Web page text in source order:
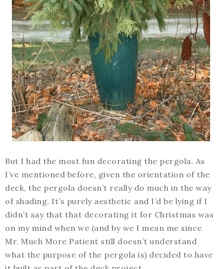
But I had the most fun decorating the pergola. As
I’ve mentioned before, given the orientation of the
deck, the pergola doesn’t really do much in the way
of shading. It’s purely aesthetic and I’d be lying if I
didn’t say that that decorating it for Christmas was
on my mind when we (and by we I mean me since
Mr. Much More Patient still doesn’t understand
what the purpose of the pergola is) decided to have